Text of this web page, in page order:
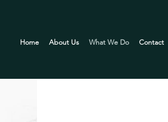
Home About Us What We Do Contact